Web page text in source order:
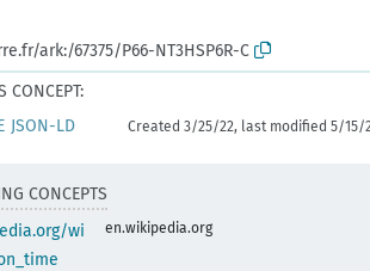
ark:/67375/P66-NT3HSP6R-C
CONCEPT:
JSON-LD Created 3/25/22, last modified 5/15/
CONCEPTS
wi
en.wikipedia.org